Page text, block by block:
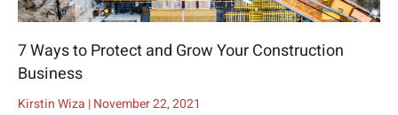
7 Ways to Protect and Grow Your Construction
Business
Kirstin Wiza November 22, 2021